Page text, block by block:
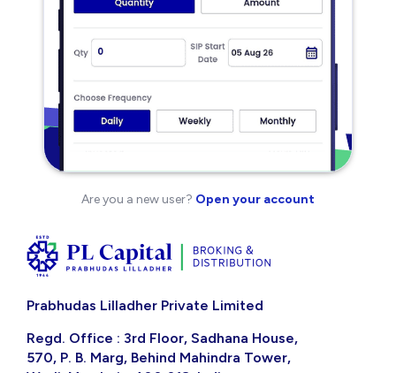
Are you a new user? Open your account
Prabhudas Lilladher Private Limited
Regd. Office : 3rd Floor, Sadhana House,
570, P. B. Marg, Behind Mahindra Tower,